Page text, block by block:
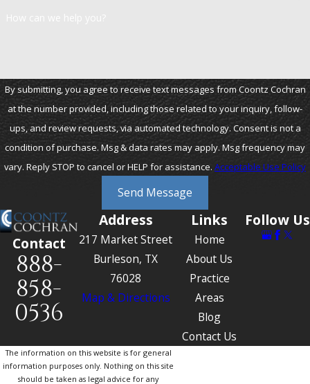
By submitting, you agree to receive text messages from Coontz Cochran
at the number provided, including those related to your inquiry, follow-
ups, and review requests, via automated technology. Consent is not a
condition of purchase. Msg & data rates may apply. Msg frequency may
vary. Reply STOP to cancel or HELP for assistance. Acceptable Use Policy
Send Message
Contact
888-
858-
0536
Address
217 Market Street
Burleson, TX
76028
Map & Directions
Links
Home
About Us
Practice
Areas
Blog
Contact Us
Follow Us
The information on this website is for general
information purposes only. Nothing on this site
should be taken as legal advice for any